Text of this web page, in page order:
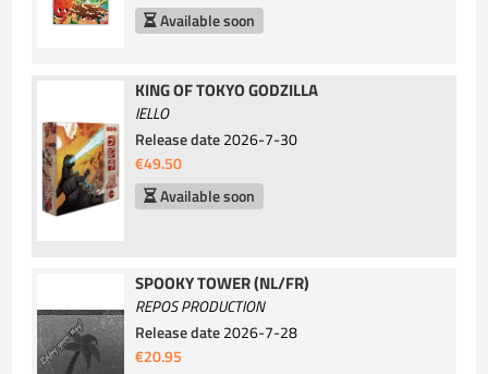
Available soon
KING OF TOKYO GODZILLA
IELLO
Release date2026-7-30
€49.50
Available soon
SPOOKY TOWER (NL/FR)
REPOS PRODUCTION
Release date2026-7-28
€20.95